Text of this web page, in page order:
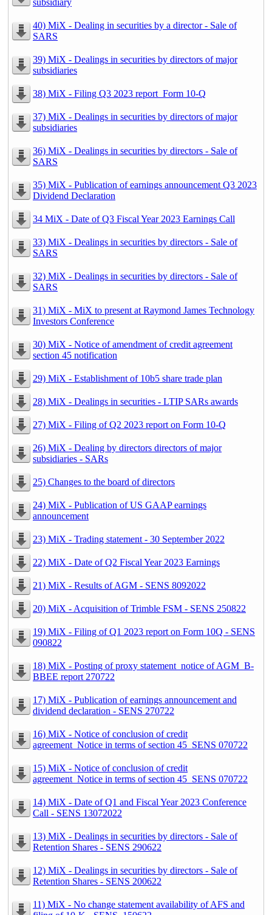
40) MiX - Dealing in securities by a director - Sale of
SARS
39) MiX - Dealings in securities by directors of major
subsidiaries
38) MiX - Filing Q3 2023 report_Form 10-Q
37) MiX - Dealings in securities by directors of major
subsidiaries
36) MiX - Dealings in securities by directors - Sale of
SARS
35) MiX - Publication of earnings announcement Q3 2023
Dividend Declaration
34 MiX - Date of Q3 Fiscal Year 2023 Earnings Call
33) MiX - Dealings in securities by directors - Sale of
SARS
32) MiX - Dealings in securities by directors - Sale of
SARS
31) MiX - MiX to present at Raymond James Technology
Investors Conference
30) MiX - Notice of amendment of credit agreement
section 45 notification
29) MiX - Establishment of 10b5 share trade plan
28) MiX - Dealings in securities - LTIP SARs awards
27) MiX - Filing of Q2 2023 report on Form 10-Q
26) MiX - Dealing by directors directors of major
subsidiaries - SARs
25) Changes to the board of directors
24) MiX - Publication of US GAAP earnings
announcement
23) MiX - Trading statement - 30 September 2022
22) MiX - Date of Q2 Fiscal Year 2023 Earnings
21) MiX - Results of AGM - SENS 8092022
20) MiX - Acquisition of Trimble FSM - SENS 250822
19) MiX - Filing of Q1 2023 report on Form 10Q - SENS
090822
18) MiX - Posting of proxy statement_notice of AGM_B-
BBEE report 270722
17) MiX - Publication of earnings announcement and
dividend declaration - SENS 270722
16) MiX - Notice of conclusion of credit
agreement_Notice in terms of section 45_SENS 070722
15) MiX - Notice of conclusion of credit
agreement_Notice in terms of section 45_SENS 070722
14) MiX - Date of Q1 and Fiscal Year 2023 Conference
Call - SENS 13072022
13) MiX - Dealings in securities by directors - Sale of
Retention Shares - SENS 290622
12) MiX - Dealings in securities by directors - Sale of
Retention Shares - SENS 200622
11) MiX - No change statement availability of AFS and